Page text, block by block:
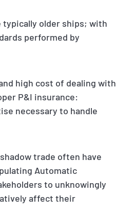
typically older ships; with
performed by
high cost of dealing with
P&I insurance:
necessary to handle
trade often have
Automatic
to unknowingly
affect their